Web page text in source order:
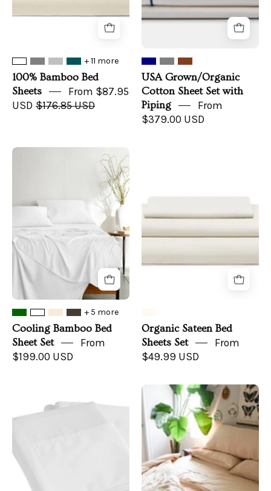
+ 11 more
100% Bamboo Bed
Sheets
From $87.95
USD $176.85 USD
USA Grown/Organic
Cotton Sheet Set with
Piping
From
$379.00 USD
Cooling
Bamboo
Sheet
+ 5 more
Cooling Bamboo Bed
Sheet Set
From
$199.00 USD
Sheets
Set
Organic Sateen Bed
Sheets Set
From
$49.99 USD
Hotel
Pillowtex
Copper
Infused
Bamboo
Sheet
Set
|